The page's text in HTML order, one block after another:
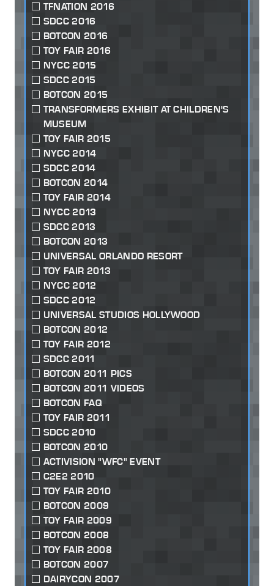
TFNATION 2016
SDCC 2016
BOTCON 2016
TOY FAIR 2016
NYCC 2015
SDCC 2015
BOTCON 2015
TRANSFORMERS EXHIBIT AT CHILDREN'S
MUSEUM
TOY FAIR 2015
NYCC 2014
SDCC 2014
BOTCON 2014
TOY FAIR 2014
NYCC 2013
SDCC 2013
BOTCON 2013
UNIVERSAL ORLANDO RESORT
TOY FAIR 2013
NYCC 2012
SDCC 2012
UNIVERSAL STUDIOS HOLLYWOOD
BOTCON 2012
TOY FAIR 2012
SDCC 2011
BOTCON 2011 PICS
BOTCON 2011 VIDEOS
BOTCON FAQ
TOY FAIR 2011
SDCC 2010
BOTCON 2010
ACTIVISION "WFC" EVENT
C2E2 2010
TOY FAIR 2010
BOTCON 2009
TOY FAIR 2009
BOTCON 2008
TOY FAIR 2008
BOTCON 2007
DAIRYCON 2007